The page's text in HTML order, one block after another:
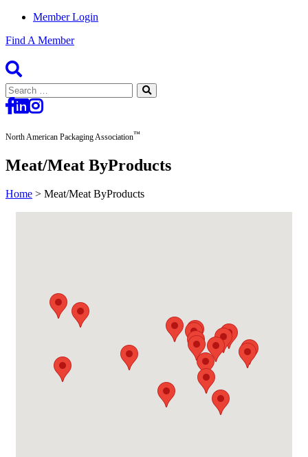
Member Login
Find A Member
Search
for:
North American Packaging Association™
Meat/Meat ByProducts
Home > Meat/Meat ByProducts